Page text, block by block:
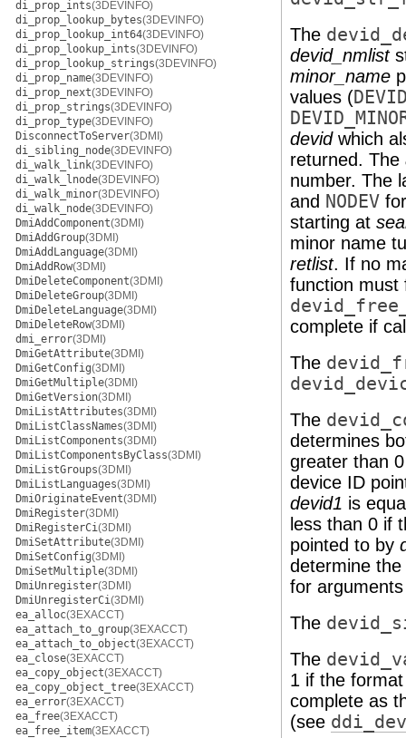
di_prop_ints(3DEVINFO)
di_prop_lookup_bytes(3DEVINFO)
di_prop_lookup_int64(3DEVINFO)
di_prop_lookup_ints(3DEVINFO)
di_prop_lookup_strings(3DEVINFO)
di_prop_name(3DEVINFO)
di_prop_next(3DEVINFO)
di_prop_strings(3DEVINFO)
di_prop_type(3DEVINFO)
DisconnectToServer(3DMI)
di_sibling_node(3DEVINFO)
di_walk_link(3DEVINFO)
di_walk_lnode(3DEVINFO)
di_walk_minor(3DEVINFO)
di_walk_node(3DEVINFO)
DmiAddComponent(3DMI)
DmiAddGroup(3DMI)
DmiAddLanguage(3DMI)
DmiAddRow(3DMI)
DmiDeleteComponent(3DMI)
DmiDeleteGroup(3DMI)
DmiDeleteLanguage(3DMI)
DmiDeleteRow(3DMI)
dmi_error(3DMI)
DmiGetAttribute(3DMI)
DmiGetConfig(3DMI)
DmiGetMultiple(3DMI)
DmiGetVersion(3DMI)
DmiListAttributes(3DMI)
DmiListClassNames(3DMI)
DmiListComponents(3DMI)
DmiListComponentsByClass(3DMI)
DmiListGroups(3DMI)
DmiListLanguages(3DMI)
DmiOriginateEvent(3DMI)
DmiRegister(3DMI)
DmiRegisterCi(3DMI)
DmiSetAttribute(3DMI)
DmiSetConfig(3DMI)
DmiSetMultiple(3DMI)
DmiUnregister(3DMI)
DmiUnregisterCi(3DMI)
ea_alloc(3EXACCT)
ea_attach_to_group(3EXACCT)
ea_attach_to_object(3EXACCT)
ea_close(3EXACCT)
ea_copy_object(3EXACCT)
ea_copy_object_tree(3EXACCT)
ea_error(3EXACCT)
ea_free(3EXACCT)
ea_free_item(3EXACCT)
The
devid_nmlist
minor_name
values (
devidwhich
returned. The
number. The
and NODEV
starting at
minor name
retlist. If no
function must
complete if
The
The
determines
greater than
device ID
devid1 is
less than 0 if
pointed to by
determine
for
The
The
1 if the
complete as
(see